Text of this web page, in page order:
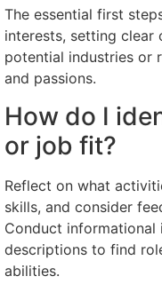
The essential first
interests, setting clear
potential industries or
and passions.
How do I
or job fit?
Reflect on what
skills, and consider
Conduct informational
descriptions to find
abilities.